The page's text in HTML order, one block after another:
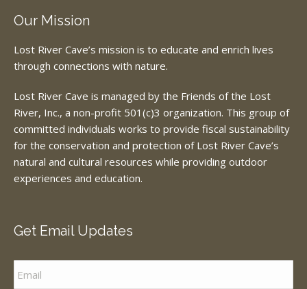
Our Mission
Lost River Cave’s mission is to educate and enrich lives
through connections with nature.
Lost River Cave is managed by the Friends of the Lost
River, Inc., a non-profit 501(c)3 organization. This group of
committed individuals works to provide fiscal sustainability
for the conservation and protection of Lost River Cave’s
natural and cultural resources while providing outdoor
experiences and education.
Get Email Updates
Email *